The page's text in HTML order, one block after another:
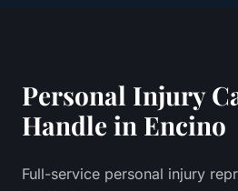
Personal Injury
Handle in Encino
Full-service personal injury